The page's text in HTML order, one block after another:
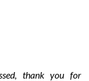
thank you for